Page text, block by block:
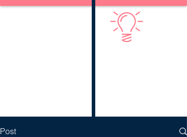
Post